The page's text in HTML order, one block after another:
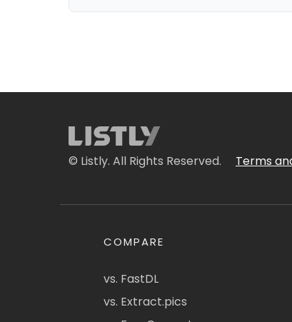
© Listly. All Rights Reserved. Terms
COMPARE
vs. FastDL
vs. Extract.pics